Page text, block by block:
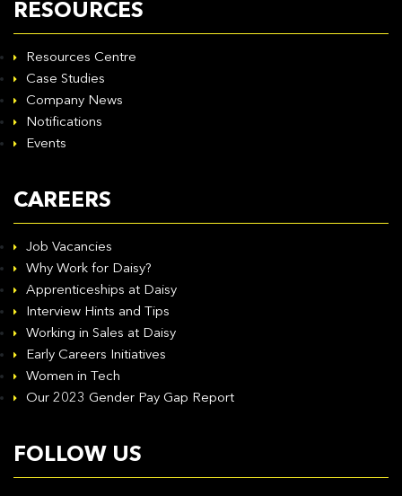
RESOURCES
Resources Centre
Case Studies
Company News
Notifications
Events
CAREERS
Job Vacancies
Why Work for Daisy?
Apprenticeships at Daisy
Interview Hints and Tips
Working in Sales at Daisy
Early Careers Initiatives
Women in Tech
Our 2023 Gender Pay Gap Report
FOLLOW US